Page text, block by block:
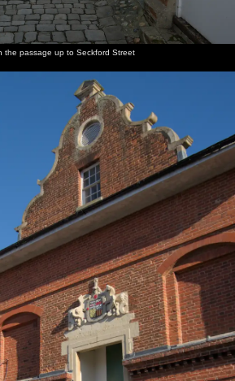
the passage up to Seckford Street